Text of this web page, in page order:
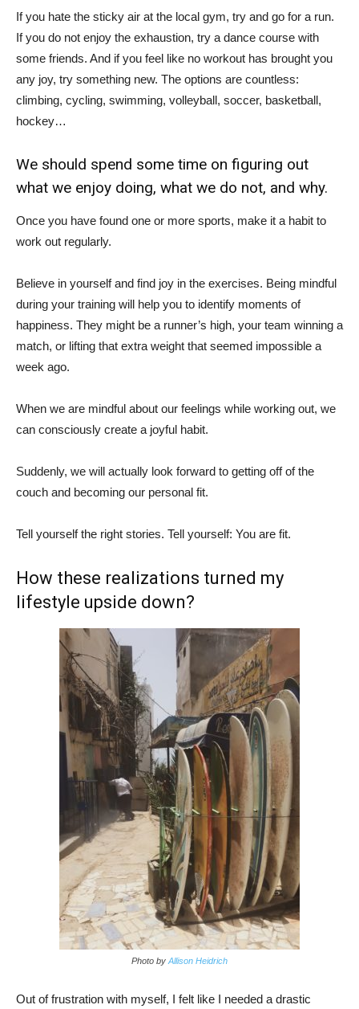
If you hate the sticky air at the local gym, try and go for a run.
If you do not enjoy the exhaustion, try a dance course with
some friends. And if you feel like no workout has brought you
any joy, try something new. The options are countless:
climbing, cycling, swimming, volleyball, soccer, basketball,
hockey…
We should spend some time on figuring out
what we enjoy doing, what we do not, and why.
Once you have found one or more sports, make it a habit to
work out regularly.
Believe in yourself and find joy in the exercises. Being mindful
during your training will help you to identify moments of
happiness. They might be a runner’s high, your team winning a
match, or lifting that extra weight that seemed impossible a
week ago.
When we are mindful about our feelings while working out, we
can consciously create a joyful habit.
Suddenly, we will actually look forward to getting off of the
couch and becoming our personal fit.
Tell yourself the right stories. Tell yourself: You are fit.
How these realizations turned my
lifestyle upside down?
Photo by Allison Heidrich
Out of frustration with myself, I felt like I needed a drastic